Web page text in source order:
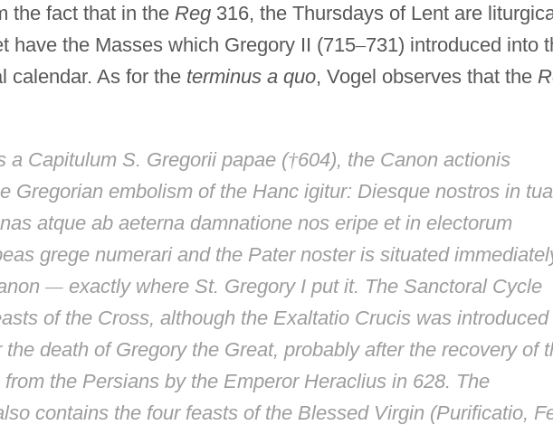
the fact that in the Reg316, the Thursdays of Lent are
have the Masses which Gregory II (715–731) introduced into
calendar. As for the terminus a quo, Vogel observes that the
a Capitulum S. Gregorii papae(†604), the Canon actionis
Gregorian embolism of the Hanc igitur: Diesque nostros in tua
atque ab aeterna damnatione nos eripe et in electorum
grege numerariand the Pater nosteris situated
—exactly where St. Gregory I put it. The Sanctoral Cycle
of the Cross, although the Exaltatio Cruciswas introduced
the death of Gregory the Great, probably after the recovery of
from the Persians by the Emperor Heraclius in 628. The
contains the four feasts of the Blessed Virgin (Purificatio,